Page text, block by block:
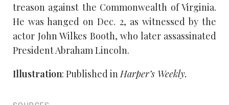
treason against the Commonwealth of Virginia.
He was hanged on Dec. 2, as witnessed by the
actor John Wilkes Booth, who later assassinated
President Abraham Lincoln.
Illustration: Published in Harper’s Weekly.